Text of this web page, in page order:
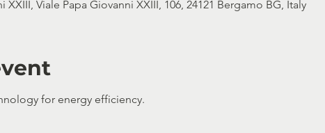
Viale Papa Giovanni XXIII, 106, 24121 Bergamo BG, Italy
for energy efficiency.